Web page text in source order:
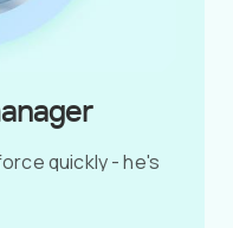
quickly - he's